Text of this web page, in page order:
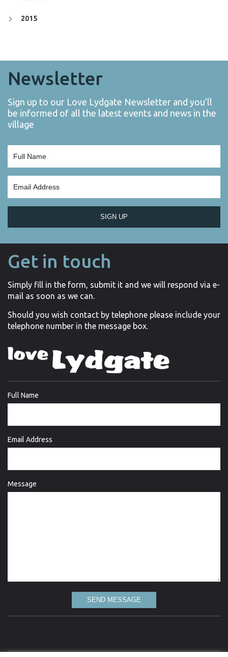
2015
Newsletter
Sign up to our Love Lydgate Newsletter and you’ll
be informed of all the latest events and news in the
village
SIGN UP
Get in touch
Simply fill in the form, submit it and we will respond via e-
mail as soon as we can.
Should you wish contact by telephone please include your
telephone number in the message box.
Full Name
Email Address
Message
SEND MESSAGE